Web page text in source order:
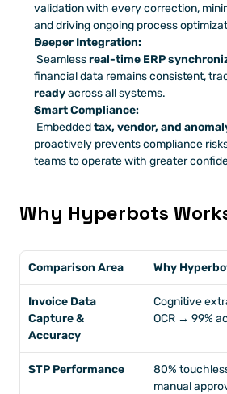
validation with every correction,
and driving ongoing process
Deeper Integration:
Seamless real-time ERP
financial data remains consistent,
ready across all systems.
Smart Compliance:
Embedded tax, vendor, and
proactively prevents compliance
teams to operate with greater
Why Hyperbots
Comparison Area Why
Invoice Data
Capture &
Accuracy
Cognitive
OCR → 99%
STP Performance
80%
manual